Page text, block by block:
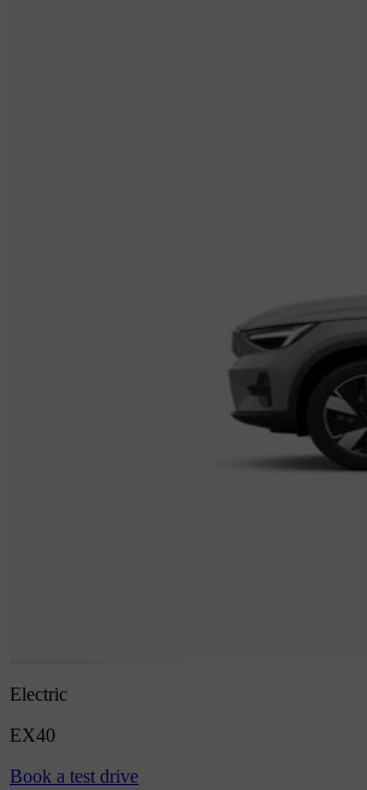
Electric
EX40
Book a test drive